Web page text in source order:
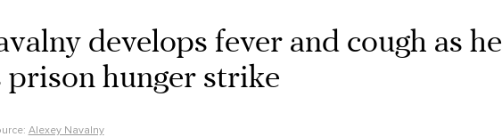
develops fever and cough as he
prison hunger strike
Alexey Navalny